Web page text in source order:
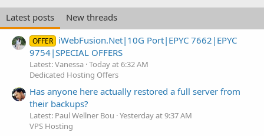
Latest posts New threads
OFFER iWebFusion.Net|10G Port|EPYC 7662|EPYC
9754|SPECIAL OFFERS
Latest: Vanessa Today at 6:32 AM
Dedicated Hosting Offers
Has anyone here actually restored a full server from
their backups?
Latest: Paul Wellner Bou Yesterday at 9:37 AM
VPS Hosting